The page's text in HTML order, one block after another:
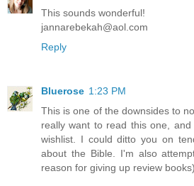
This sounds wonderful!
jannarebekah@aol.com
Reply
Bluerose 1:23 PM
This is one of the downsides to
really want to read this one,
wishlist. I could ditto you on
about the Bible. I'm also
reason for giving up review